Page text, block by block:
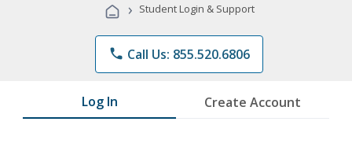
Programs
› Student Login & Support
phone Call Us: 855.520.6806
Log In Create Account